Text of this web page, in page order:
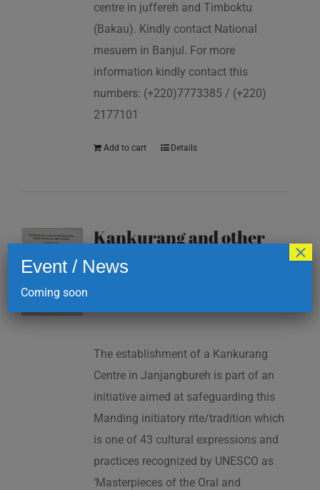
centre in juffereh and Timboktu
(Bakau). Kindly contact National
mesuem in Banjul. For more
information kindly contact this
numbers: (+220)7773385 / (+220)
2177101
Add to cart Details
Kankurang and other
masking traditions of
The Gambia
The establishment of a Kankurang
Centre in Janjangbureh is part of an
initiative aimed at safeguarding this
Manding initiatory rite/tradition which
is one of 43 cultural expressions and
practices recognized by UNESCO as
‘Masterpieces of the Oral and
Event / News
Coming soon
×